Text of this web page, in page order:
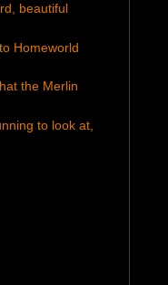
beautiful
Homeworld
the Merlin
to look at,